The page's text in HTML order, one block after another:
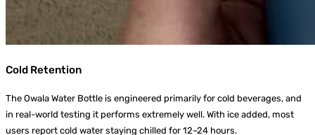
Cold Retention
The Owala Water Bottle is engineered primarily for cold beverages, and
in real-world testing it performs extremely well. With ice added, most
users report cold water staying chilled for 12–24 hours.